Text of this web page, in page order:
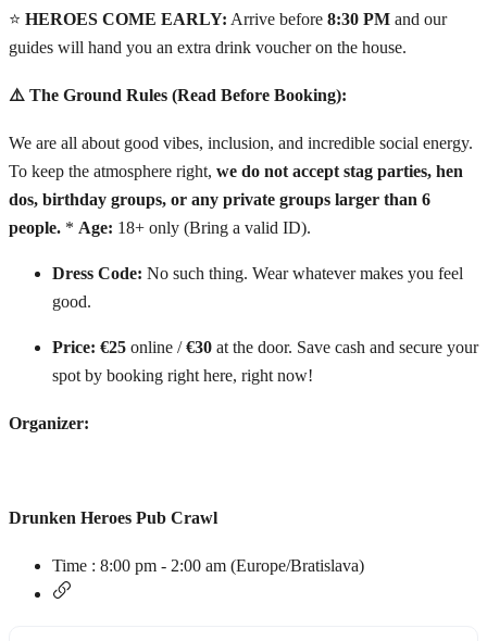
⭐ HEROES COME EARLY: Arrive before 8:30 PM and our
guides will hand you an extra drink voucher on the house.
⚠️ The Ground Rules (Read Before Booking):
We are all about good vibes, inclusion, and incredible social energy.
To keep the atmosphere right, we do not accept stag parties, hen
dos, birthday groups, or any private groups larger than 6
people. * Age: 18+ only (Bring a valid ID).
Dress Code: No such thing. Wear whatever makes you feel
good.
Price: €25 online /€30 at the door. Save cash and secure your
spot by booking right here, right now!
Organizer:
Drunken Heroes Pub Crawl
Time : 8:00 pm - 2:00 am (Europe/Bratislava)